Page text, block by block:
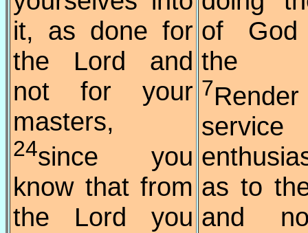
it, as done for
the Lord and
not for your
masters,
24since you
know that from
the Lord you
of God
the
7Render
as to
and